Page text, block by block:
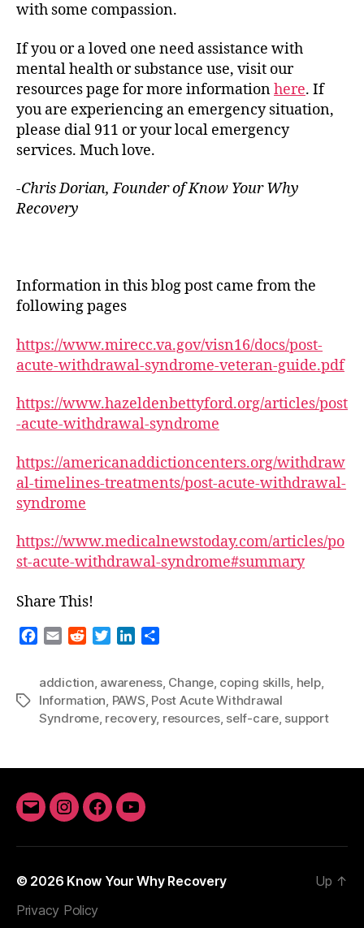
with some compassion.
If you or a loved one need assistance with
mental health or substance use, visit our
resources page for more informationhere. If
you are experiencing an emergency situation,
please dial 911 or your local emergency
services. Much love.
-Chris Dorian, Founder of Know Your Why
Recovery
Information in this blog post came from the
following pages
https://www.mirecc.va.gov/visn16/docs/post-
acute-withdrawal-syndrome-veteran-guide.pdf
https://www.hazeldenbettyford.org/articles/post
-acute-withdrawal-syndrome
https://americanaddictioncenters.org/withdraw
al-timelines-treatments/post-acute-withdrawal-
syndrome
https://www.medicalnewstoday.com/articles/po
st-acute-withdrawal-syndrome#summary
Share This!
e
b
o
i
l
d
i
t
t
t
e
k
e
d
r
e
Tags
addiction awareness, Change, coping skills help,
Information PAWS Post Acute Withdrawal
Syndrome, recovery, resources, self-care, support
EmailInstagram
FacebookYouTube
© 2026 Know Your Why Recovery
Privacy Policy
Up ↑